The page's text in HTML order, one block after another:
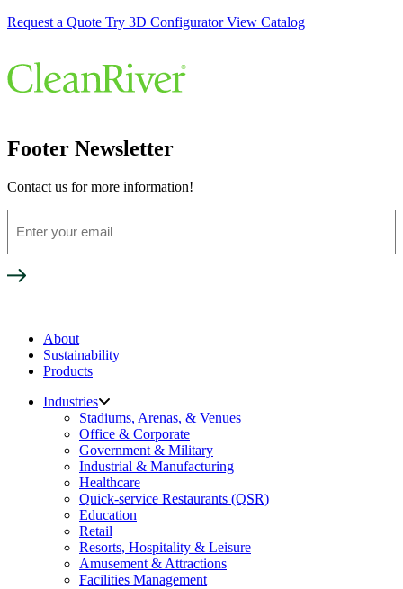
Request a Quote Try 3D ConfiguratorView Catalog
Footer Newsletter
Contact us for more information!
your
About
Sustainability
Products
Industries
Stadiums, Arenas, & Venues
Office & Corporate
Government & Military
Industrial & Manufacturing
Healthcare
Quick-service Restaurants (QSR)
Education
Retail
Resorts, Hospitality & Leisure
Amusement & Attractions
Facilities Management